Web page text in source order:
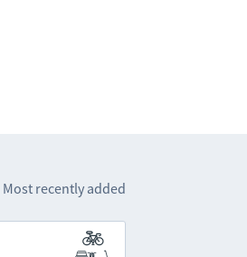
Most recently added